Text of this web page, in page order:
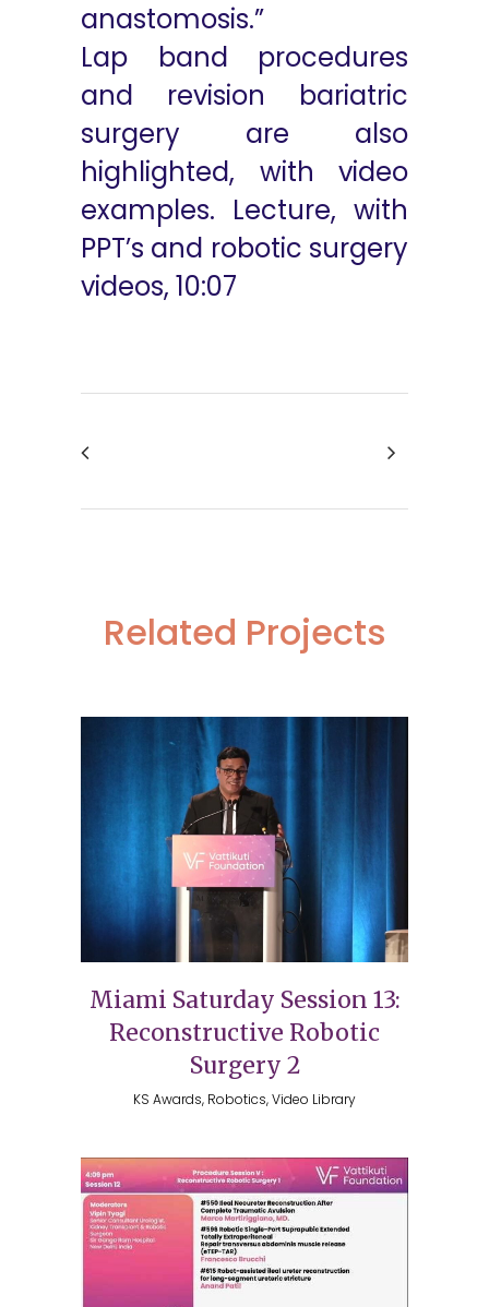
anastomosis.”
Lap band procedures
and revision bariatric
surgery are also
highlighted, with video
examples. Lecture, with
PPT’s and robotic surgery
videos, 10:07
Related Projects
Miami Saturday Session 13:
Reconstructive Robotic
Surgery 2
KS Awards, Robotics, Video Library